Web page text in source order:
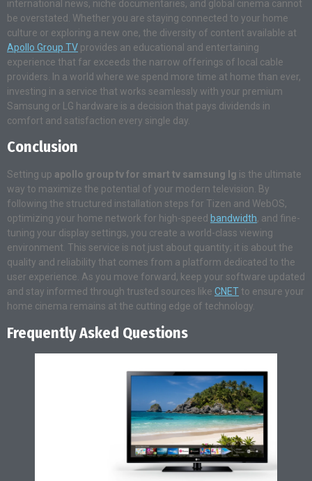
international news, niche documentaries, and global cinema cannot
be overstated. Whether you are staying connected to your home
culture or exploring a new one, the diversity of content available at
Apollo Group TV provides an educational and entertaining
experience that far exceeds the narrow offerings of local cable
providers. In a world where we spend more time at home than ever,
investing in a service that works seamlessly with your premium
Samsung or LG hardware is a decision that pays dividends in
comfort and satisfaction every single day.
Conclusion
Setting up apollo group tv for smart tv samsung lg is the ultimate
way to maximize the potential of your modern television. By
following the structured installation steps for Tizen and WebOS,
optimizing your home network for high-speed bandwidth, and fine-
tuning your display settings, you create a world-class viewing
environment. This service is not just about quantity; it is about the
quality and reliability that comes from a platform dedicated to the
user experience. As you move forward, keep your software updated
and stay informed through trusted sources like CNET to ensure your
home cinema remains at the cutting edge of technology.
Frequently Asked Questions